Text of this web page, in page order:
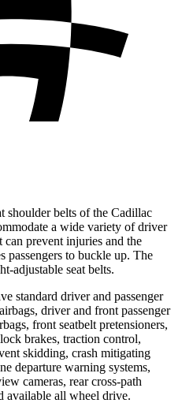
shoulder belts of the Cadillac
a wide variety of driver
can prevent injuries and the
passengers to buckle up. The
adjustable seat belts.
standard driver and passenger
driver and front passenger
front seatbelt pretensioners,
brakes, traction control,
skidding, crash mitigating
departure warning systems,
cameras, rear cross-path
available all wheel drive.